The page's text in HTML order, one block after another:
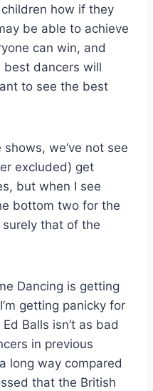
how if they
be able to achieve
can win, and
dancers will
to see the best
we’ve not see
excluded) get
but when I see
bottom two for the
that of the
Dancing is getting
getting panicky for
Balls isn’t as bad
in previous
long way compared
that the British